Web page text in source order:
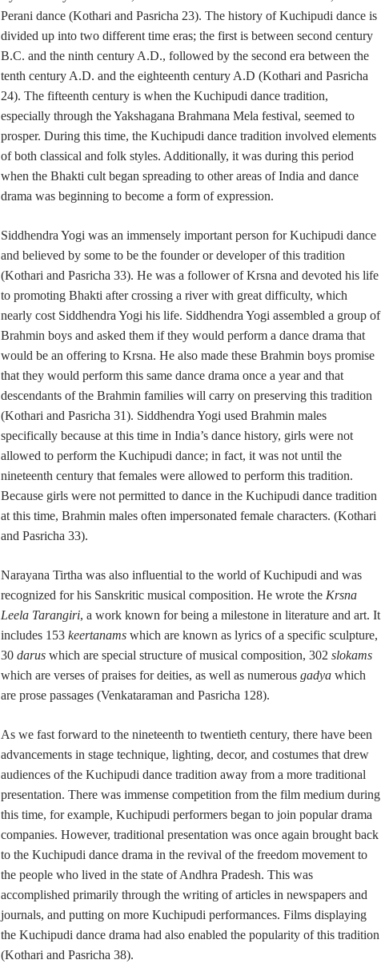
Perani dance (Kothari and Pasricha 23). The history of Kuchipudi dance is
divided up into two different time eras; the first is between second century
B.C. and the ninth century A.D., followed by the second era between the
tenth century A.D. and the eighteenth century A.D (Kothari and Pasricha
24). The fifteenth century is when the Kuchipudi dance tradition,
especially through the Yakshagana Brahmana Mela festival, seemed to
prosper. During this time, the Kuchipudi dance tradition involved elements
of both classical and folk styles. Additionally, it was during this period
when the Bhakti cult began spreading to other areas of India and dance
drama was beginning to become a form of expression.
Siddhendra Yogi was an immensely important person for Kuchipudi dance
and believed by some to be the founder or developer of this tradition
(Kothari and Pasricha 33). He was a follower of Krsna and devoted his life
to promoting Bhakti after crossing a river with great difficulty, which
nearly cost Siddhendra Yogi his life. Siddhendra Yogi assembled a group of
Brahmin boys and asked them if they would perform a dance drama that
would be an offering to Krsna. He also made these Brahmin boys promise
that they would perform this same dance drama once a year and that
descendants of the Brahmin families will carry on preserving this tradition
(Kothari and Pasricha 31). Siddhendra Yogi used Brahmin males
specifically because at this time in India’s dance history, girls were not
allowed to perform the Kuchipudi dance; in fact, it was not until the
nineteenth century that females were allowed to perform this tradition.
Because girls were not permitted to dance in the Kuchipudi dance tradition
at this time, Brahmin males often impersonated female characters. (Kothari
and Pasricha 33).
Narayana Tirtha was also influential to the world of Kuchipudi and was
recognized for his Sanskritic musical composition. He wrote the Krsna
Leela Tarangiri, a work known for being a milestone in literature and art. It
includes 153 keertanams which are known as lyrics of a specific sculpture,
30 darus which are special structure of musical composition, 302 slokams
which are verses of praises for deities, as well as numerous gadya which
are prose passages (Venkataraman and Pasricha 128).
As we fast forward to the nineteenth to twentieth century, there have been
advancements in stage technique, lighting, decor, and costumes that drew
audiences of the Kuchipudi dance tradition away from a more traditional
presentation. There was immense competition from the film medium during
this time, for example, Kuchipudi performers began to join popular drama
companies. However, traditional presentation was once again brought back
to the Kuchipudi dance drama in the revival of the freedom movement to
the people who lived in the state of Andhra Pradesh. This was
accomplished primarily through the writing of articles in newspapers and
journals, and putting on more Kuchipudi performances. Films displaying
the Kuchipudi dance drama had also enabled the popularity of this tradition
(Kothari and Pasricha 38).